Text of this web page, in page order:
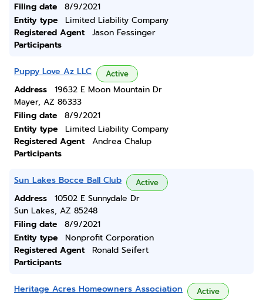
Filing date
8/9/2021
Entity type
Limited Liability Company
Registered Agent
Jason Fessinger
Participants
Puppy Love Az LLC Active
Address
19632 E Moon Mountain Dr
Mayer, AZ 86333
Filing date
8/9/2021
Entity type
Limited Liability Company
Registered Agent
Andrea Chalup
Participants
Sun Lakes Bocce Ball Club Active
Address
10502 E Sunnydale Dr
Sun Lakes, AZ 85248
Filing date
8/9/2021
Entity type
Nonprofit Corporation
Registered Agent
Ronald Seifert
Participants
Heritage Acres Homeowners Association Active